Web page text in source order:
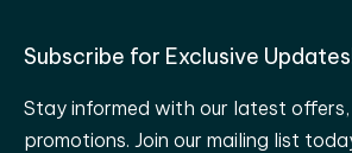
Subscribe for Exclusive
Stay informed with our latest offers,
promotions. Join our mailing list